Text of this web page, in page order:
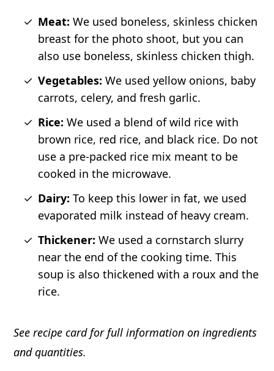
Meat: We used boneless, skinless chicken
breast for the photo shoot, but you can
also use boneless, skinless chicken thigh.
Vegetables: We used yellow onions, baby
carrots, celery, and fresh garlic.
Rice: We used a blend of wild rice with
brown rice, red rice, and black rice. Do not
use a pre-packed rice mix meant to be
cooked in the microwave.
Dairy: To keep this lower in fat, we used
evaporated milk instead of heavy cream.
Thickener: We used a cornstarch slurry
near the end of the cooking time. This
soup is also thickened with a roux and the
rice.
See recipe card for full information on ingredients
and quantities.